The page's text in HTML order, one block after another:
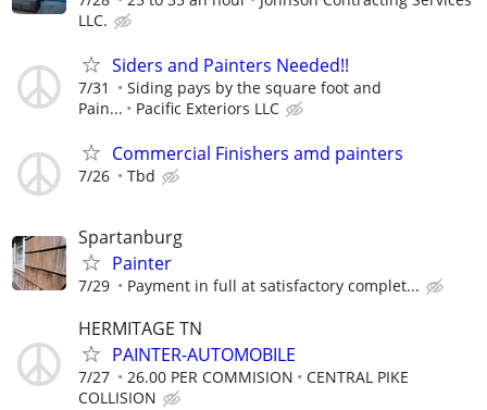
LLC.
Siders and Painters Needed!!
7/31
Siding pays by the square foot and
Pain...
Pacific Exteriors LLC
Commercial Finishers amd painters
7/26 Tbd
Spartanburg
Painter
7/29 Payment in full at satisfactory complet...
HERMITAGE TN
PAINTER-AUTOMOBILE
7/27 26.00 PER COMMISION
CENTRAL PIKE
COLLISION